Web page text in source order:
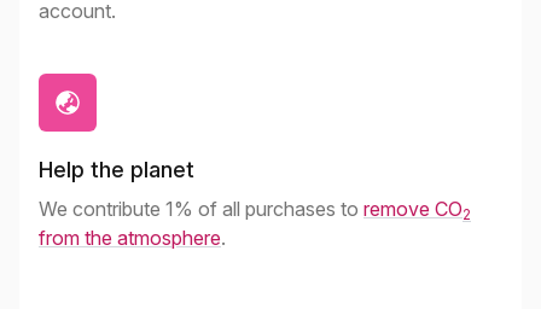
account.
Help the planet
We contribute 1% of all purchases to remove CO2
from the atmosphere.